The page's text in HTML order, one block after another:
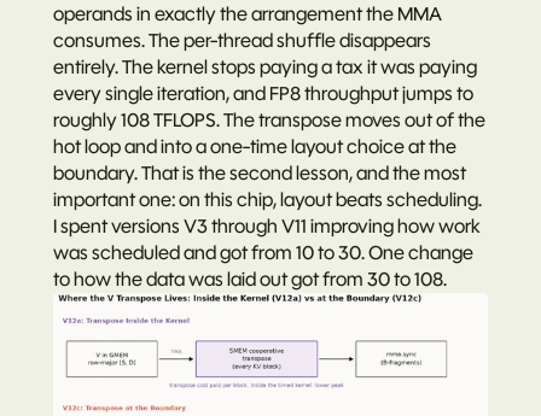
operands in exactly the arrangement the MMA
consumes. The per-thread shuffle disappears
entirely. The kernel stops paying a tax it was paying
every single iteration, and FP8 throughput jumps to
roughly 108 TFLOPS. The transpose moves out of the
hot loop and into a one-time layout choice at the
boundary. That is the second lesson, and the most
important one: on this chip, layout beats scheduling.
I spent versions V3 through V11 improving how work
was scheduled and got from 10 to 30. One change
to how the data was laid out got from 30 to 108.